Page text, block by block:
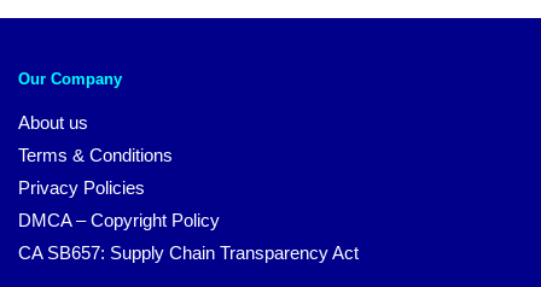
Our Company
About us
Terms & Conditions
Privacy Policies
DMCA – Copyright Policy
CA SB657: Supply Chain Transparency Act